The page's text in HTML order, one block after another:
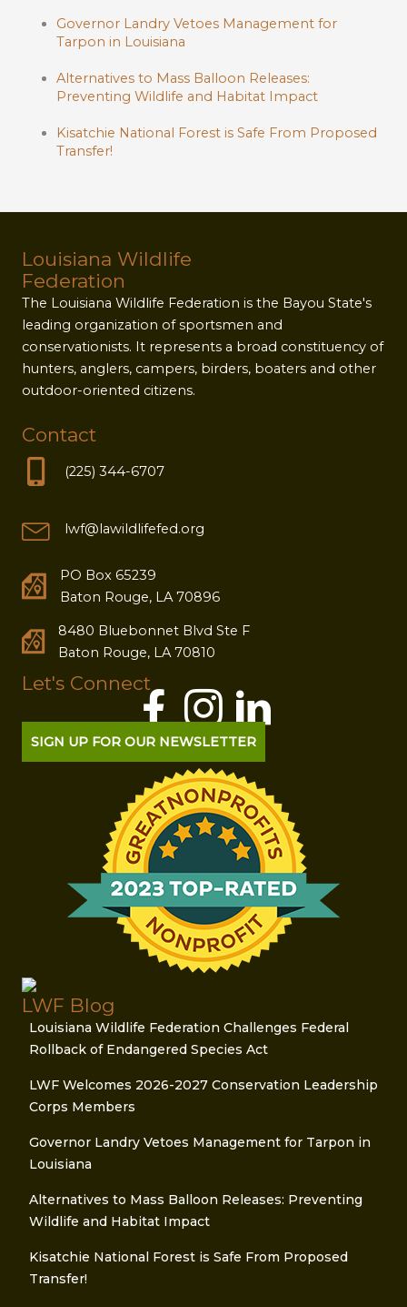
Governor Landry Vetoes Management for
Tarpon in Louisiana
Alternatives to Mass Balloon Releases:
Preventing Wildlife and Habitat Impact
Kisatchie National Forest is Safe From Proposed
Transfer!
Louisiana Wildlife
Federation
The Louisiana Wildlife Federation is the Bayou State's
leading organization of sportsmen and
conservationists. It represents a broad constituency of
hunters, anglers, campers, birders, boaters and other
outdoor-oriented citizens.
Contact
(225) 344-6707
lwf@lawildlifefed.org
PO Box 65239
Baton Rouge, LA 70896
8480 Bluebonnet Blvd Ste F
Baton Rouge, LA 70810
Let's Connect
SIGN UP FOR OUR NEWSLETTER
LWF Blog
Louisiana Wildlife Federation Challenges Federal
Rollback of Endangered Species Act
LWF Welcomes 2026-2027 Conservation Leadership
Corps Members
Governor Landry Vetoes Management for Tarpon in
Louisiana
Alternatives to Mass Balloon Releases: Preventing
Wildlife and Habitat Impact
Kisatchie National Forest is Safe From Proposed
Transfer!